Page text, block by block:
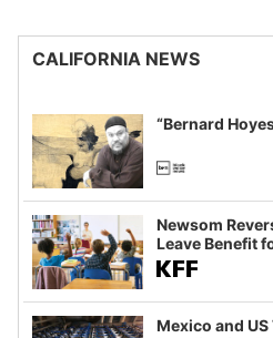
CALIFORNIA NEWS
“Bernard
Newsom
Leave Benefit
Mexico and